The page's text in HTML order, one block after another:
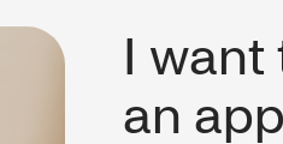
I want
an